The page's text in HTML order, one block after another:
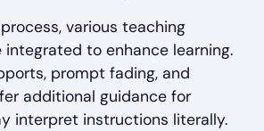
various teaching
to enhance learning.
prompt fading, and
additional guidance for
interpret instructions literally.